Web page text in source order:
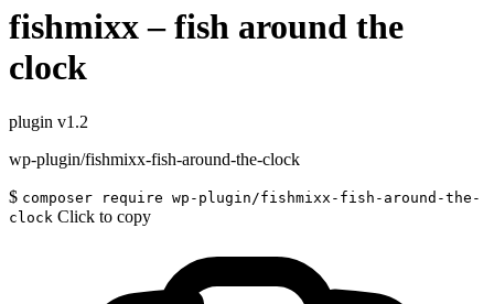
fishmixx – fish around the
clock
plugin v1.2
wp-plugin/fishmixx-fish-around-the-clock
$ composer require wp-plugin/fishmixx-fish-around-the-
clock Click to copy